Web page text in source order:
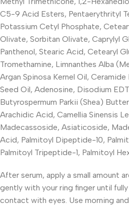
C5-9 Acid Esters, Pentaerythrityl
Potassium Cetyl Phosphate,
Olivate, Sorbitan Olivate, Caprylyl
Panthenol, Stearic Acid, Cetearyl
Tromethamine, Limnanthes Alba
Argan Spinosa Kernel Oil, Ceramide
Seed Oil, Adenosine, Disodium
Butyrospermum Parkii (Shea)
Arachidic Acid, Camellia Sinensis
Madecassoside, Asiaticoside,
Acid, Palmitoyl Dipeptide-10,
Palmitoyl Tripeptide-1, Palmitoyl
After serum, apply a small amount
gently with your ring finger until
contact with eyes. Use morning